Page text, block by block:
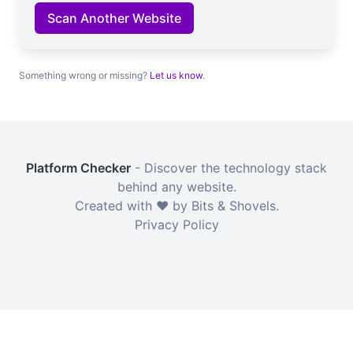
Scan Another Website
Something wrong or missing? Let us know.
Platform Checker - Discover the technology stack
behind any website.
Created with ❤️ by Bits & Shovels.
Privacy Policy